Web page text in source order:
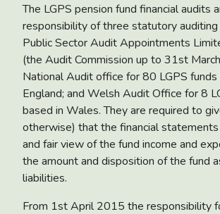
The LGPS pension fund financial audits
responsibility of three statutory
Public Sector Audit Appointments
(the Audit Commission up to 31st
National Audit office for 80 LGPS funds
England; and Welsh Audit Office for 8
based in Wales. They are required to
otherwise) that the financial
and fair view of the fund income and
the amount and disposition of the fund
liabilities.
From 1st April 2015 the responsibility